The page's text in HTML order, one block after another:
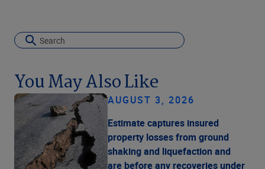
You May Also Like
AUGUST 3, 2026
Estimate captures insured
property losses from ground
shaking and liquefaction and
are before any recoveries under